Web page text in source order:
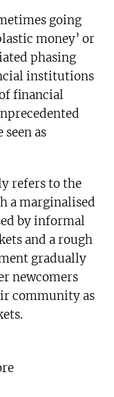
going
money’ or
phasing
institutions
financial
as
refers to the
a marginalised
by informal
and a rough
gradually
newcomers
community as